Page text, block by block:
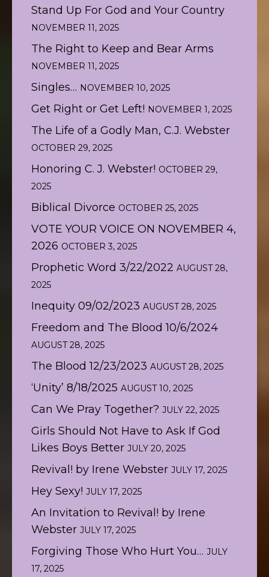
Stand Up For God and Your Country
NOVEMBER 11, 2025
The Right to Keep and Bear Arms
NOVEMBER 11, 2025
Singles… NOVEMBER 10, 2025
Get Right or Get Left! NOVEMBER 1, 2025
The Life of a Godly Man, C.J. Webster
OCTOBER 29, 2025
Honoring C. J. Webster! OCTOBER 29,
2025
Biblical Divorce OCTOBER 25, 2025
VOTE YOUR VOICE ON NOVEMBER 4,
2026 OCTOBER 3, 2025
Prophetic Word 3/22/2022 AUGUST 28,
2025
Inequity 09/02/2023 AUGUST 28, 2025
Freedom and The Blood 10/6/2024
AUGUST 28, 2025
The Blood 12/23/2023 AUGUST 28, 2025
‘Unity’ 8/18/2025 AUGUST 10, 2025
Can We Pray Together? JULY 22, 2025
Girls Should Not Have to Ask If God
Likes Boys Better JULY 20, 2025
Revival! by Irene Webster JULY 17, 2025
Hey Sexy! JULY 17, 2025
An Invitation to Revival! by Irene
Webster JULY 17, 2025
Forgiving Those Who Hurt You… JULY
17, 2025